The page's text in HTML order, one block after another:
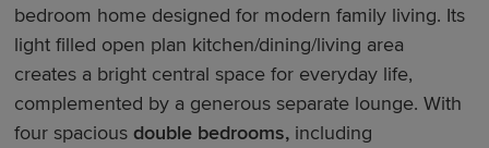
bedroom home designed for modern family living. Its
light filled open plan kitchen/dining/living area
creates a bright central space for everyday life,
complemented by a generous separate lounge. With
four spaciousdouble bedrooms, including